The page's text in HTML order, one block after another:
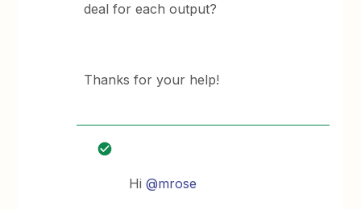
deal for each output?
Thanks for your help!
Hi@mrose